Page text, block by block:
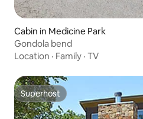
Cabin in Medicine Park
Gondola bend
Location · Family · TV
Superhost
Superhost